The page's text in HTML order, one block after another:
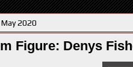
2020
Figure: Denys